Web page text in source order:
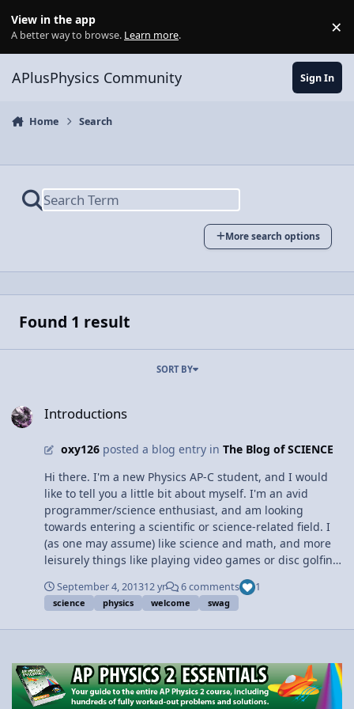
View in the app
A better way to browse. Learn more. ×
APlusPhysics Community Sign In
Home Search
More search options
Found 1 result
SORT BY
Introductions
oxy126posted a blog entry in The Blog of SCIENCE
Hi there. I'm a new Physics AP-C student, and I would
like to tell you a little bit about myself. I'm an avid
programmer/science enthusiast, and am looking
towards entering a scientific or science-related field. I
(as one may assume) like science and math, and more
leisurely things like playing video games or disc golfing.
this year is because I'm interested in learning more
about physics and I want to solve more challenging
problems using my physics knowledge. I enjoy calculus
of what I learn. As a result, I hope to not only hone my
calculus knowledge but get some useful information on
specific areas of physics and, in general, how to
September 4, 201312 yr 6 comments 1
science physics welcome swag